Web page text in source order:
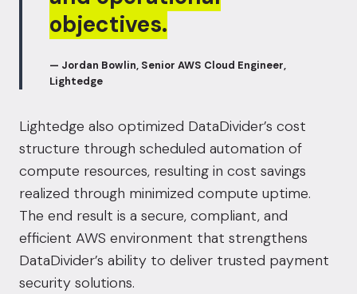
objectives.
— Jordan Bowlin, Senior AWS Cloud Engineer,
Lightedge
Lightedge also optimized DataDivider’s cost
structure through scheduled automation of
compute resources, resulting in cost savings
realized through minimized compute uptime.
The end result is a secure, compliant, and
efficient AWS environment that strengthens
DataDivider’s ability to deliver trusted payment
security solutions.